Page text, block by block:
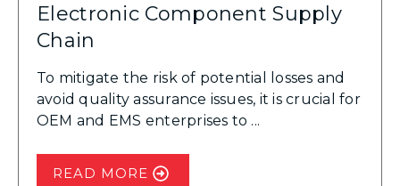
Electronic Component Supply
Chain
To mitigate the risk of potential losses and
avoid quality assurance issues, it is crucial for
OEM and EMS enterprises to ...
READ MORE